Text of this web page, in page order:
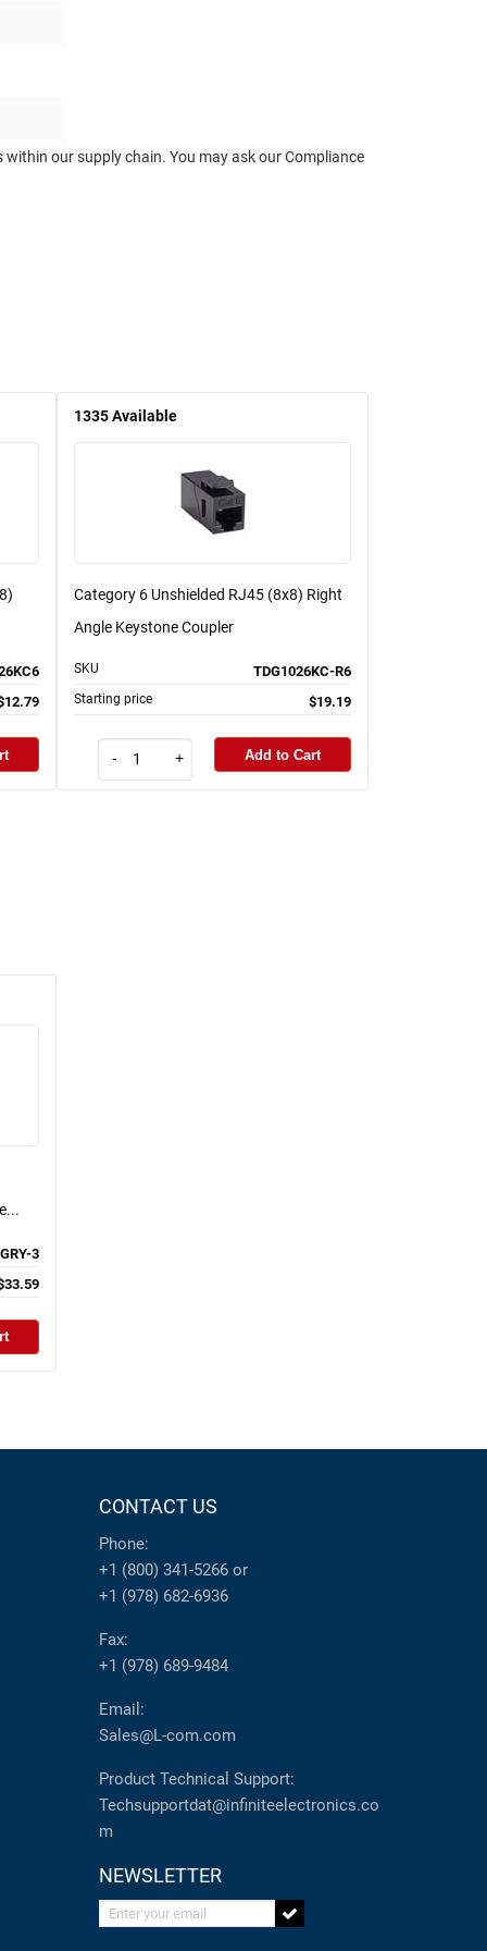
our supply chain. You may ask our Compliance
1335Available
Category 6 Unshielded RJ45 (8x8) Right
Angle Keystone Coupler
SKU TDG1026KC-R6
Starting price $19.19
- + Add to Cart
3
CONTACT US
Phone:
+1 (800) 341-5266 or
+1 (978) 682-6936
Fax:
+1 (978) 689-9484
Email:
Sales@L-com.com
Product Technical Support:
Techsupportdat@infiniteelectronics.co
m
NEWSLETTER
Enter your email